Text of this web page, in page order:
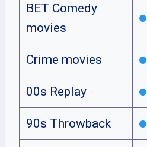
BET Comedy
movies
Crime movies
00s Replay
90s Throwback